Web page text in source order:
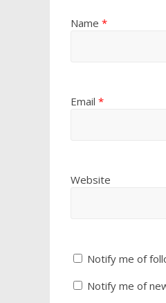
Name *
Email *
Website
Notify me of
Notify me of